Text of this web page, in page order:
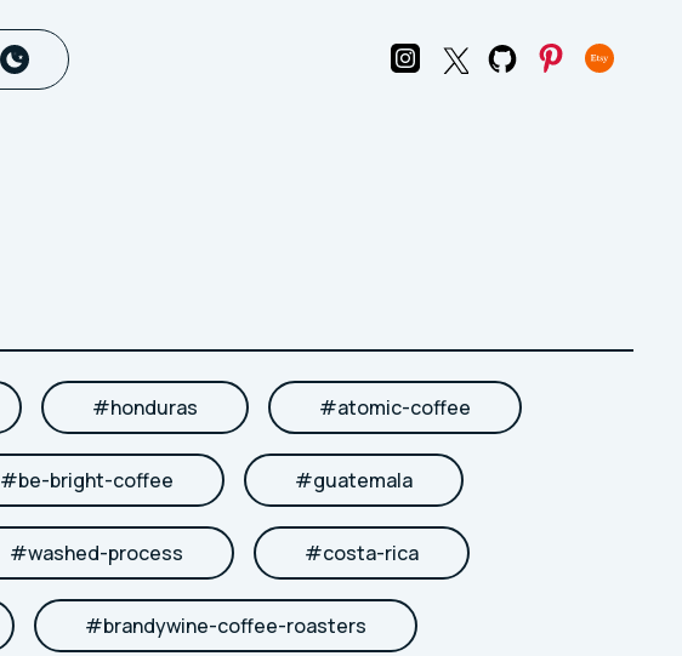
#honduras #atomic-coffee
#be-bright-coffee #guatemala
#washed-process #costa-rica
#brandywine-coffee-roasters